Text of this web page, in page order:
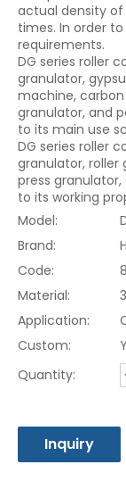
actual density of
times. In order
requirements.
DG series roller
granulator,
machine,
granulator, and
to its main use
DG series roller
granulator, roller
press
to its working
Model:
Brand:
Code:
Material:
Application:
Custom:
Quantity:
Inquiry